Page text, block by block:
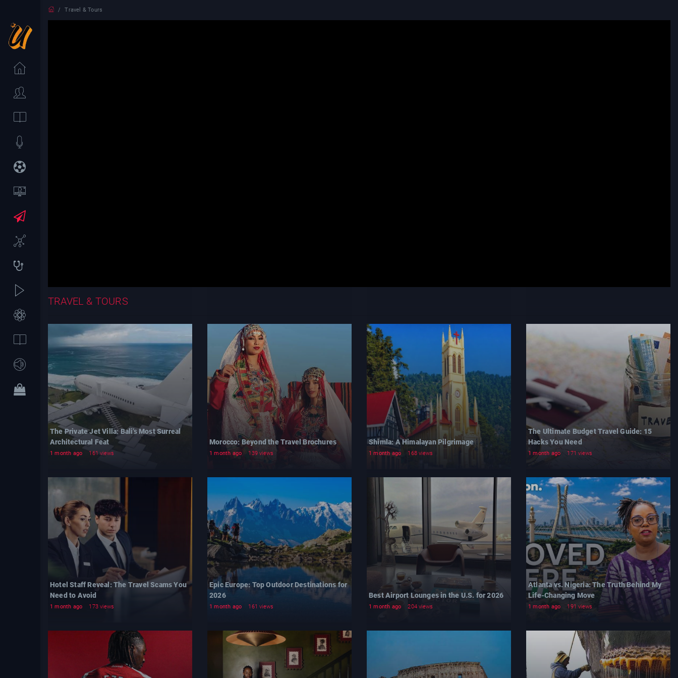
Travel & Tours
TRAVEL & TOURS
The Private Jet Villa: Bali’s Most Surreal
Architectural Feat
1 month ago 161 views
Morocco: Beyond the Travel Brochures
1 month ago 139 views
Shimla: A Himalayan Pilgrimage
1 month ago 168 views
The Ultimate Budget Travel Guide: 15
Hacks You Need
1 month ago 171 views
Hotel Staff Reveal: The Travel Scams You
Need to Avoid
1 month ago 173 views
Epic Europe: Top Outdoor Destinations for
2026
1 month ago 161 views
Best Airport Lounges in the U.S. for 2026
1 month ago 204 views
Atlanta vs. Nigeria: The Truth Behind My
Life-Changing Move
1 month ago 191 views